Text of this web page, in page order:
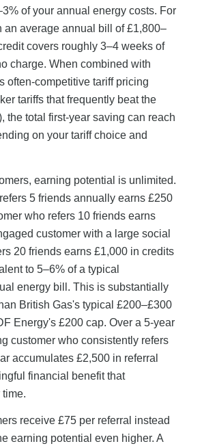
of your annual energy costs. For
an average annual bill of £1,800–
covers roughly 3–4 weeks of
charge. When combined with
often-competitive tariff pricing
tariffs that frequently beat the
the total first-year saving can reach
on your tariff choice and
earning potential is unlimited.
5 friends annually earns £250
who refers 10 friends earns
customer with a large social
20 friends earns £1,000 in credits
to 5–6% of a typical
energy bill. This is substantially
British Gas's typical £200–£300
Energy's £200 cap. Over a 5-year
customer who consistently refers
accumulates £2,500 in referral
financial benefit that
receive £75 per referral instead
earning potential even higher. A